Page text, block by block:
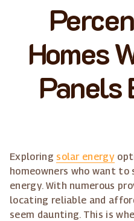
Homes
Panels
Exploring solar energy
homeowners who want
energy. With numerous
locating reliable and
seem daunting. This is